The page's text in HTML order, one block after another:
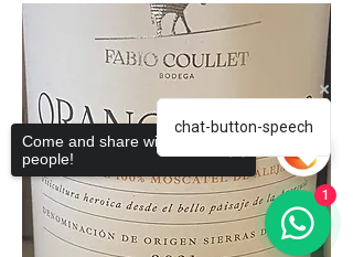
chat-button-speech
1
Come and share with more
people!